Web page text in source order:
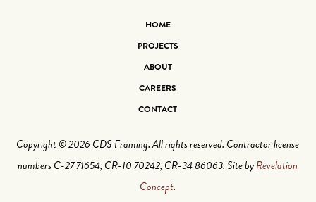
HOME
PROJECTS
ABOUT
CAREERS
CONTACT
Copyright © 2026 CDS Framing. All rights reserved. Contractor license
numbers C-27 71654, CR-10 70242, CR-34 86063. Site byRevelation
Concept.